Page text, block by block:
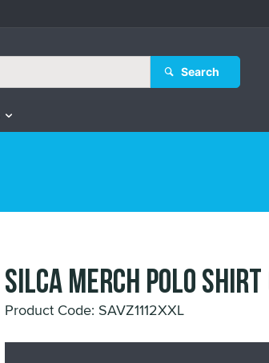
Search
SILCA MERCH POLO
Product Code: SAVZ1112XXL